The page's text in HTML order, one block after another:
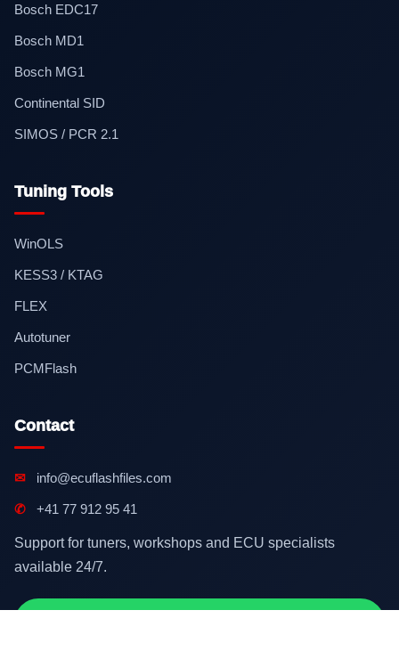
Bosch EDC17
Bosch MD1
Bosch MG1
Continental SID
SIMOS / PCR 2.1
Tuning Tools
WinOLS
KESS3 / KTAG
FLEX
Autotuner
PCMFlash
Contact
✉ info@ecuflashfiles.com
✆ +41 77 912 95 41
Support for tuners, workshops and ECU specialists
available 24/7.